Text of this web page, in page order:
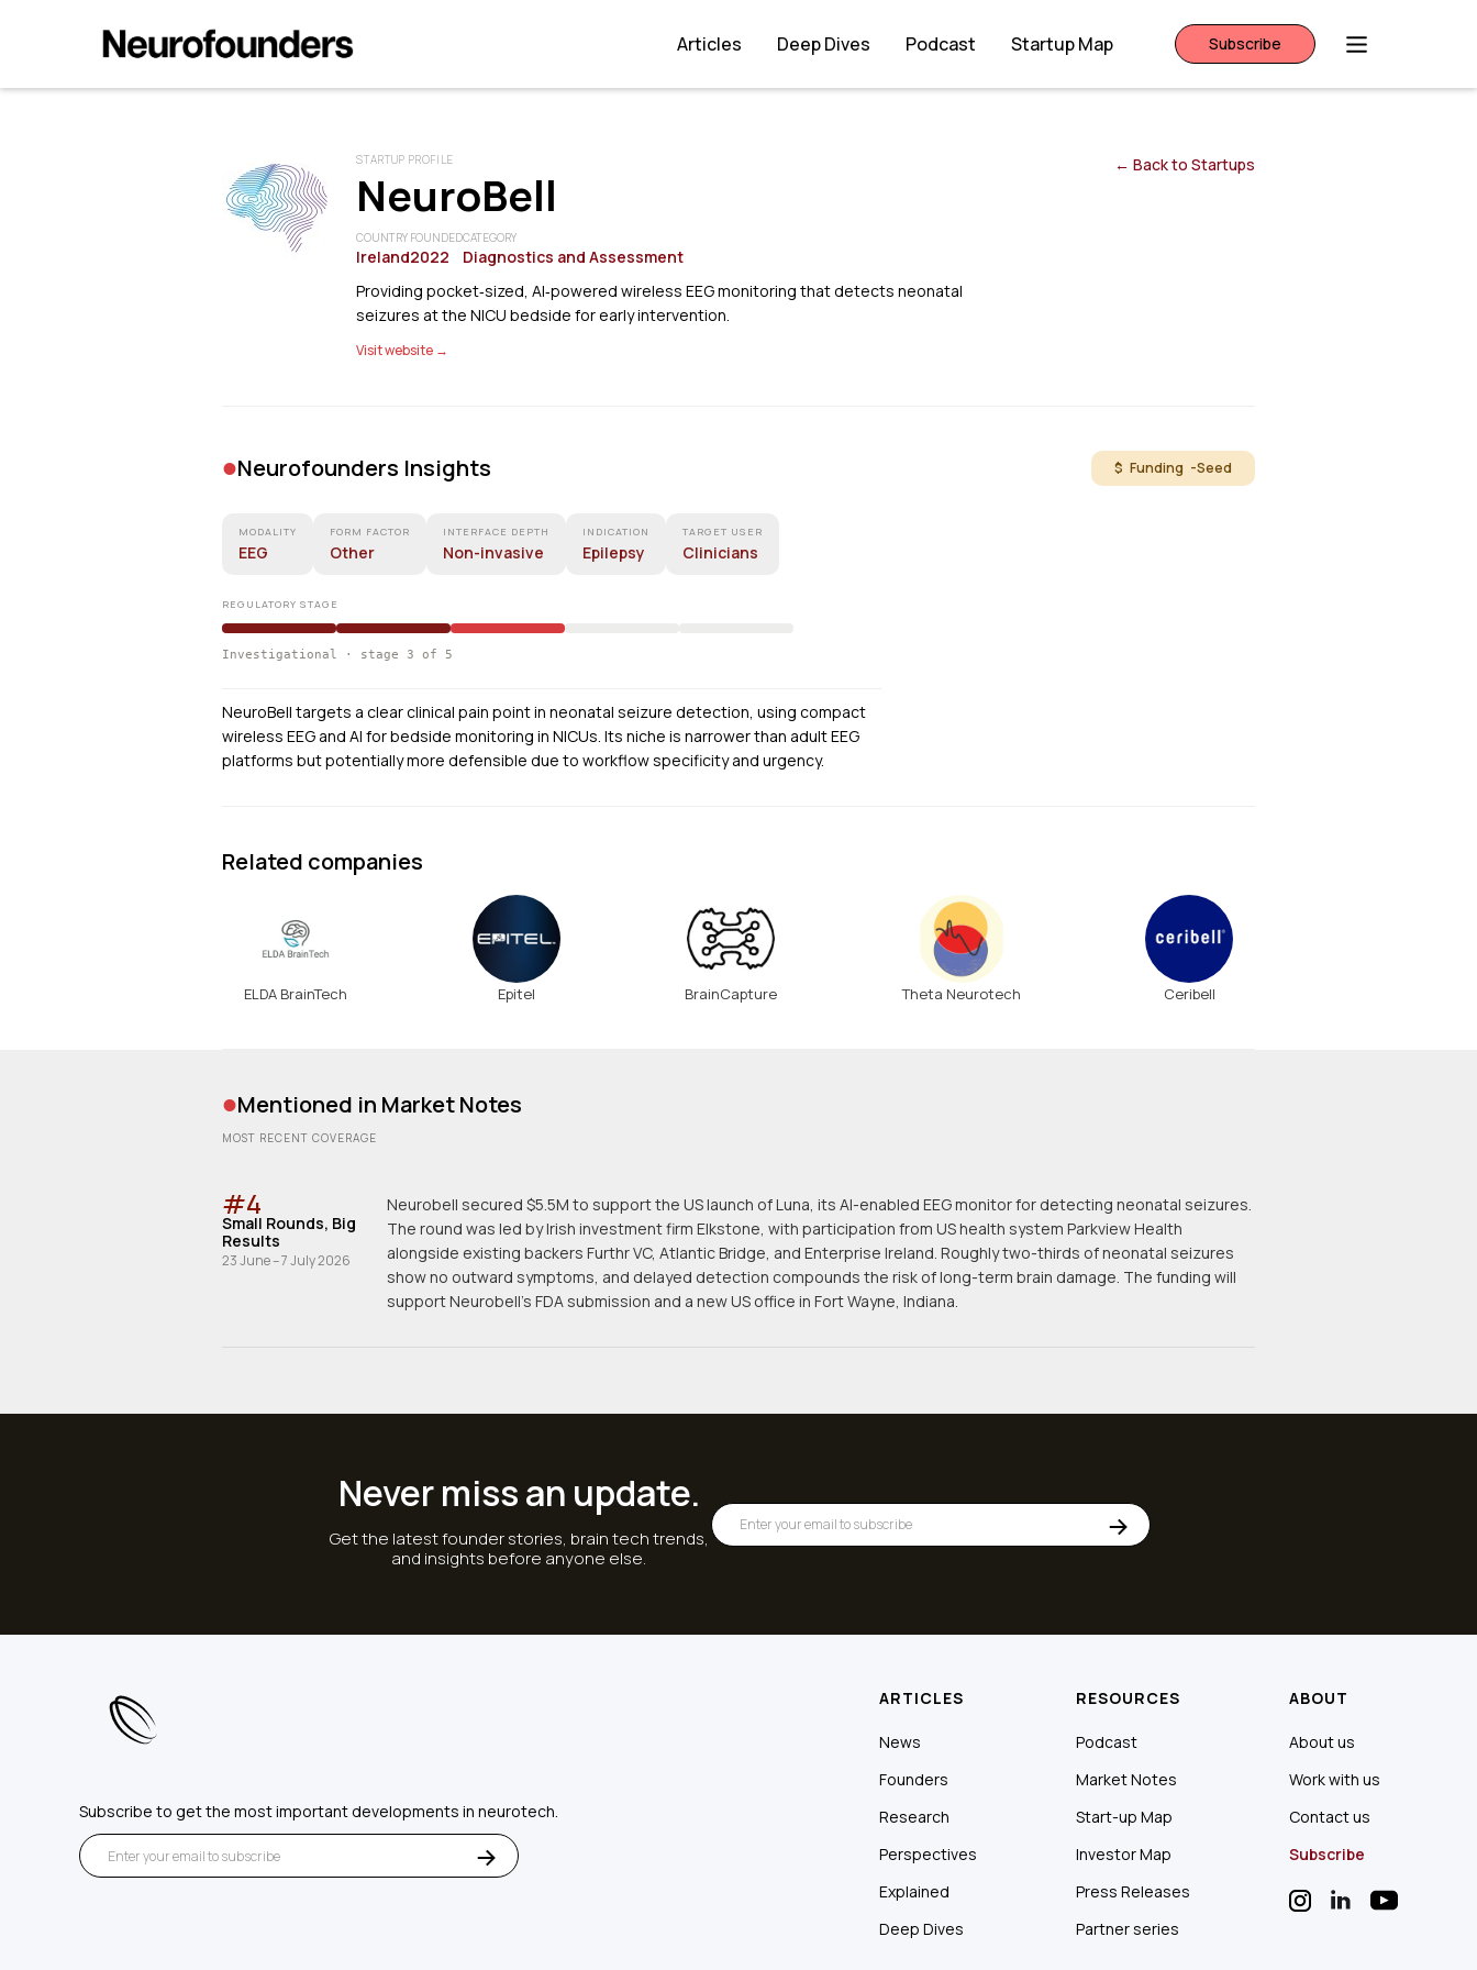
Articles Deep Dives Podcast Startup Map Subscribe
STARTUP PROFILE
NeuroBell
COUNTRY
Ireland
FOUNDED
2022
CATEGORY
Diagnostics and Assessment
Providing pocket‑sized, AI‑powered wireless EEG monitoring that detects neonatal
seizures at the NICU bedside for early intervention.
Visit website →
← Back to Startups
•Neurofounders Insights $ Funding -Seed
MODALITY
EEG
FORM FACTOR
Other
INTERFACE DEPTH
Non-invasive
INDICATION
Epilepsy
TARGET USER
Clinicians
REGULATORY STAGE
Investigational · stage 3 of 5
NeuroBell targets a clear clinical pain point in neonatal seizure detection, using compact
wireless EEG and AI for bedside monitoring in NICUs. Its niche is narrower than adult EEG
platforms but potentially more defensible due to workflow specificity and urgency.
Related companies
ELDA BrainTech Epitel BrainCapture Theta Neurotech Ceribell
•Mentioned in Market Notes
MOST RECENT COVERAGE
#4
Small Rounds, Big
Results
23 June – 7 July 2026
Neurobell secured $5.5M to support the US launch of Luna, its AI-enabled EEG monitor for detecting neonatal seizures.
The round was led by Irish investment firm Elkstone, with participation from US health system Parkview Health
alongside existing backers Furthr VC, Atlantic Bridge, and Enterprise Ireland. Roughly two-thirds of neonatal seizures
show no outward symptoms, and delayed detection compounds the risk of long-term brain damage. The funding will
support Neurobell's FDA submission and a new US office in Fort Wayne, Indiana.
Never miss an update.
Get the latest founder stories, brain tech trends,
and insights before anyone else.
Subscribe to get the most important developments in neurotech.
ARTICLES
News
Founders
Research
Perspectives
Explained
Deep Dives
RESOURCES
Podcast
Market Notes
Start-up Map
Investor Map
Press Releases
Partner series
ABOUT
About us
Work with us
Contact us
Subscribe